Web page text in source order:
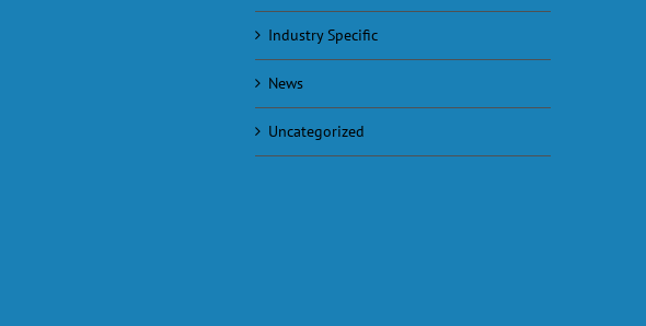
Industry Specific
News
Uncategorized